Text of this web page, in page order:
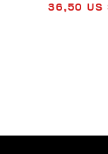
36,50 US